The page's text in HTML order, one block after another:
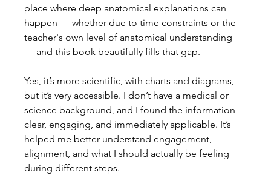
place where deep anatomical explanations can
happen — whether due to time constraints or the
teacher's own level of anatomical understanding
— and this book beautifully fills that gap.
Yes, it’s more scientific, with charts and diagrams,
but it’s very accessible. I don’t have a medical or
science background, and I found the information
clear, engaging, and immediately applicable. It’s
helped me better understand engagement,
alignment, and what I should actually be feeling
during different steps.